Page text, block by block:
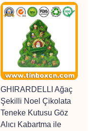
GHIRARDELLI Ağaç
Şekilli Noel Çikolata
Teneke Kutusu Göz
Alıcı Kabartma ile